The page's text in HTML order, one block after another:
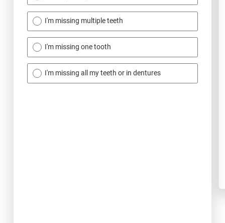
I'm missing multiple teeth
I'm missing one tooth
I'm missing all my teeth or in dentures